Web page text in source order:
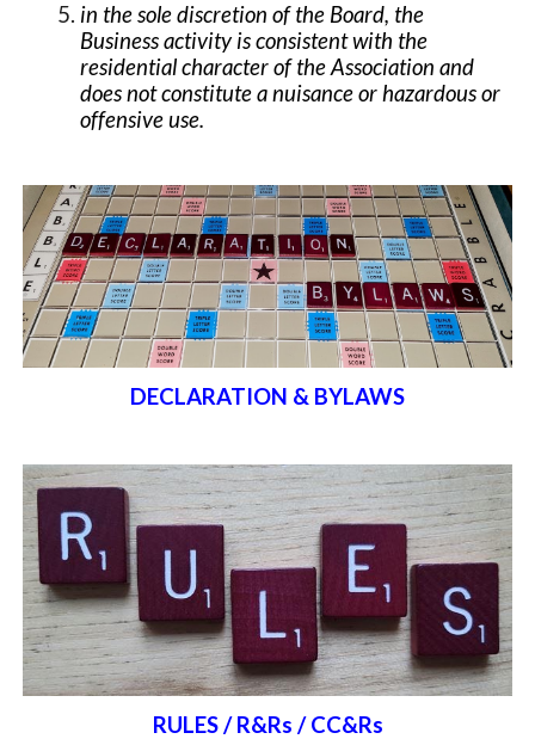
in the sole discretion of the Board, the
Business activity is consistent with the
residential character of the Association and
does not constitute a nuisance or hazardous or
offensive use.
DECLARATION & BYLAWS
RULES / R&Rs / CC&Rs